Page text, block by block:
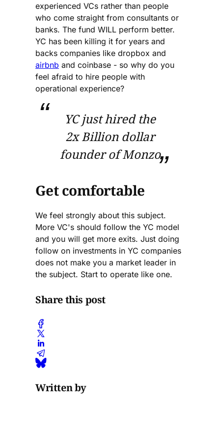
experienced VCs rather than people
who come straight from consultants or
banks. The fund WILL perform better.
YC has been killing it for years and
backs companies like dropbox and
airbnb and coinbase - so why do you
feel afraid to hire people with
operational experience?
YC just hired the
2x Billion dollar
founder of Monzo
Get comfortable
We feel strongly about this subject.
More VC's should follow the YC model
and you will get more exits. Just doing
follow on investments in YC companies
does not make you a market leader in
the subject. Start to operate like one.
Share this post
Written by